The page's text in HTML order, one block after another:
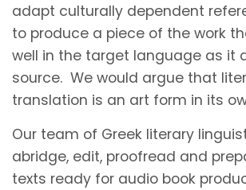
adapt culturally dependent
to produce a piece of the work
well in the target language as it
source. We would argue that
translation is an art form in its
Our team of Greek literary
abridge, edit, proofread and
texts ready for audio book